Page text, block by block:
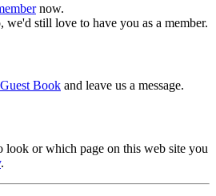
now.
still love to have you as a member.
Book and leave us a message.
look or which page on this web site you
.